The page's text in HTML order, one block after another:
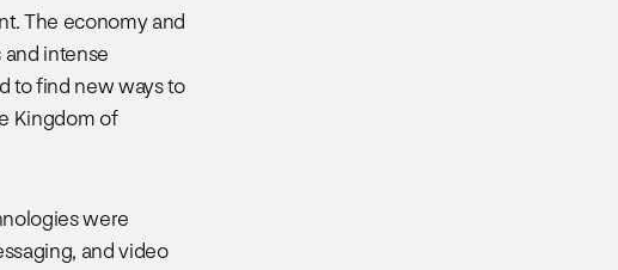
The economy and
intense
to find new ways to
Kingdom of
were
and video